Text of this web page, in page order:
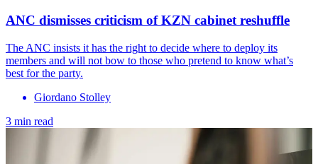
ANC dismisses criticism of KZN cabinet reshuffle
The ANC insists it has the right to decide where to deploy its
members and will not bow to those who pretend to know what’s
best for the party.
Giordano Stolley
3 min read